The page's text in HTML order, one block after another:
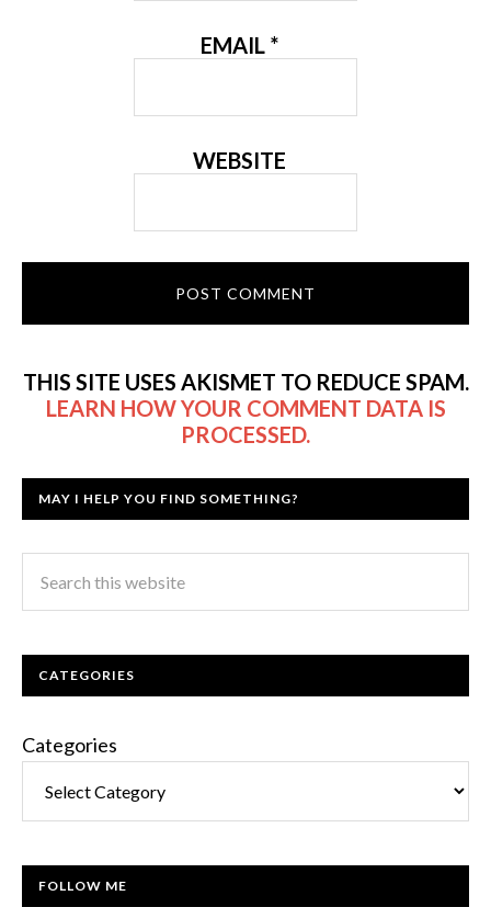
EMAIL *
WEBSITE
THIS SITE USES AKISMET TO REDUCE SPAM.
LEARN HOW YOUR COMMENT DATA IS
PROCESSED.
MAY I HELP YOU FIND SOMETHING?
CATEGORIES
Categories
FOLLOW ME